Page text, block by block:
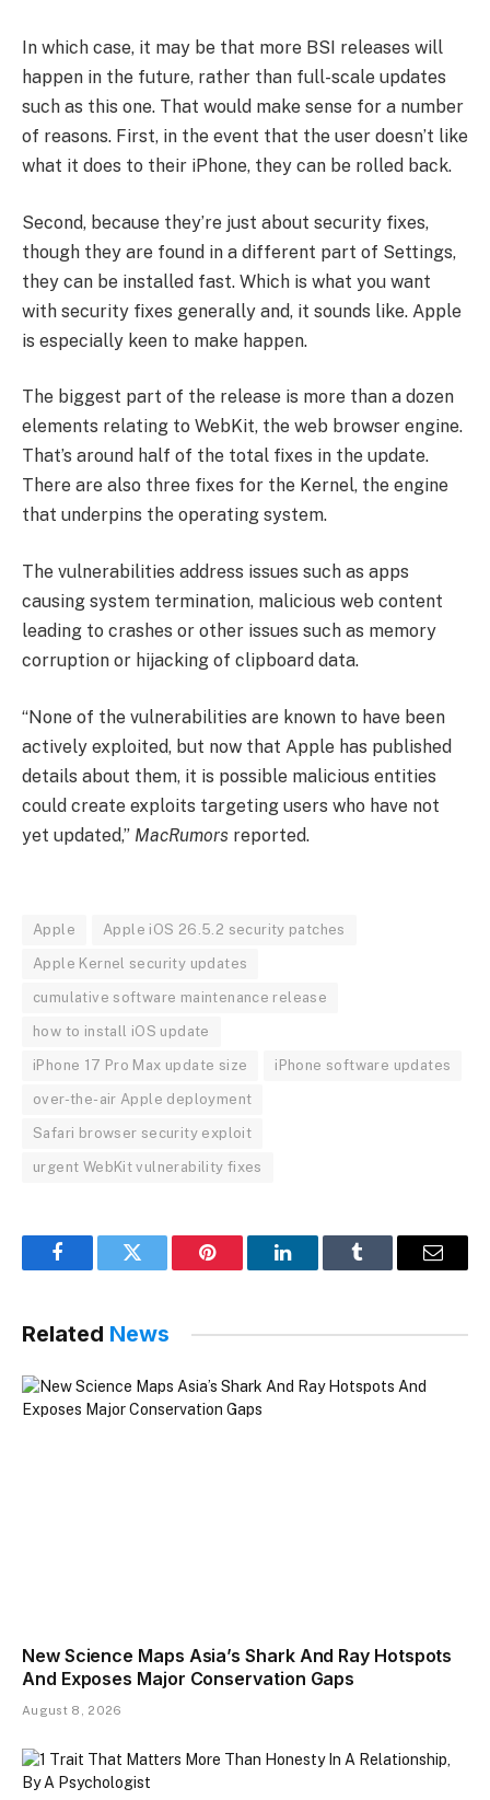
In which case, it may be that more BSI releases will
happen in the future, rather than full-scale updates
such as this one. That would make sense for a number
of reasons. First, in the event that the user doesn’t like
what it does to their iPhone, they can be rolled back.
Second, because they’re just about security fixes,
though they are found in a different part of Settings,
they can be installed fast. Which is what you want
with security fixes generally and, it sounds like. Apple
is especially keen to make happen.
The biggest part of the release is more than a dozen
elements relating to WebKit, the web browser engine.
That’s around half of the total fixes in the update.
There are also three fixes for the Kernel, the engine
that underpins the operating system.
The vulnerabilities address issues such as apps
causing system termination, malicious web content
leading to crashes or other issues such as memory
corruption or hijacking of clipboard data.
“None of the vulnerabilities are known to have been
actively exploited, but now that Apple has published
details about them, it is possible malicious entities
could create exploits targeting users who have not
yet updated,” MacRumors reported.
Apple Apple iOS 26.5.2 security patches
Apple Kernel security updates
cumulative software maintenance release
how to install iOS update
iPhone 17 Pro Max update size iPhone software updates
over-the-air Apple deployment
Safari browser security exploit
urgent WebKit vulnerability fixes
FacebookTwitter Pinterest LinkedInTumblr Email
Related News
New Science Maps Asia’s Shark And Ray Hotspots
And Exposes Major Conservation Gaps
August 8, 2026